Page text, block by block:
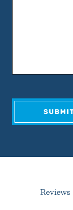
Reviews